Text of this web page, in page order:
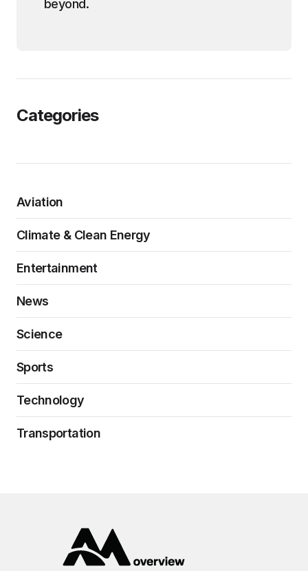
beyond.
Categories
Aviation
Climate & Clean Energy
Entertainment
News
Science
Sports
Technology
Transportation